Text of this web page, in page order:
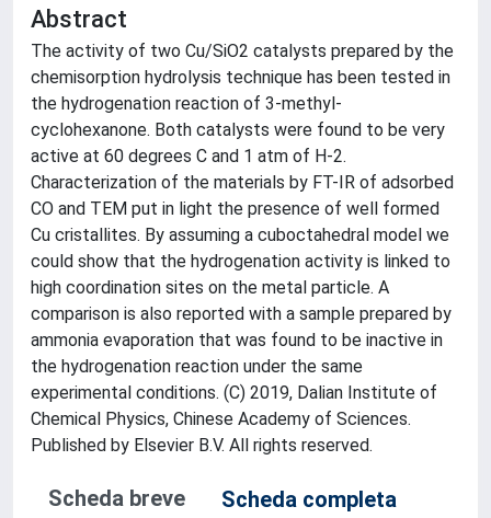
Abstract
The activity of two Cu/SiO2 catalysts prepared by the
chemisorption hydrolysis technique has been tested in
the hydrogenation reaction of 3-methyl-
cyclohexanone. Both catalysts were found to be very
active at 60 degrees C and 1 atm of H-2.
Characterization of the materials by FT-IR of adsorbed
CO and TEM put in light the presence of well formed
Cu cristallites. By assuming a cuboctahedral model we
could show that the hydrogenation activity is linked to
high coordination sites on the metal particle. A
comparison is also reported with a sample prepared by
ammonia evaporation that was found to be inactive in
the hydrogenation reaction under the same
experimental conditions. (C) 2019, Dalian Institute of
Chemical Physics, Chinese Academy of Sciences.
Published by Elsevier B.V. All rights reserved.
Scheda breve
Scheda completa